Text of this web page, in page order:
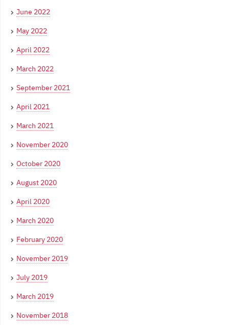
June 2022
May 2022
April 2022
March 2022
September 2021
April 2021
March 2021
November 2020
October 2020
August 2020
April 2020
March 2020
February 2020
November 2019
July 2019
March 2019
November 2018